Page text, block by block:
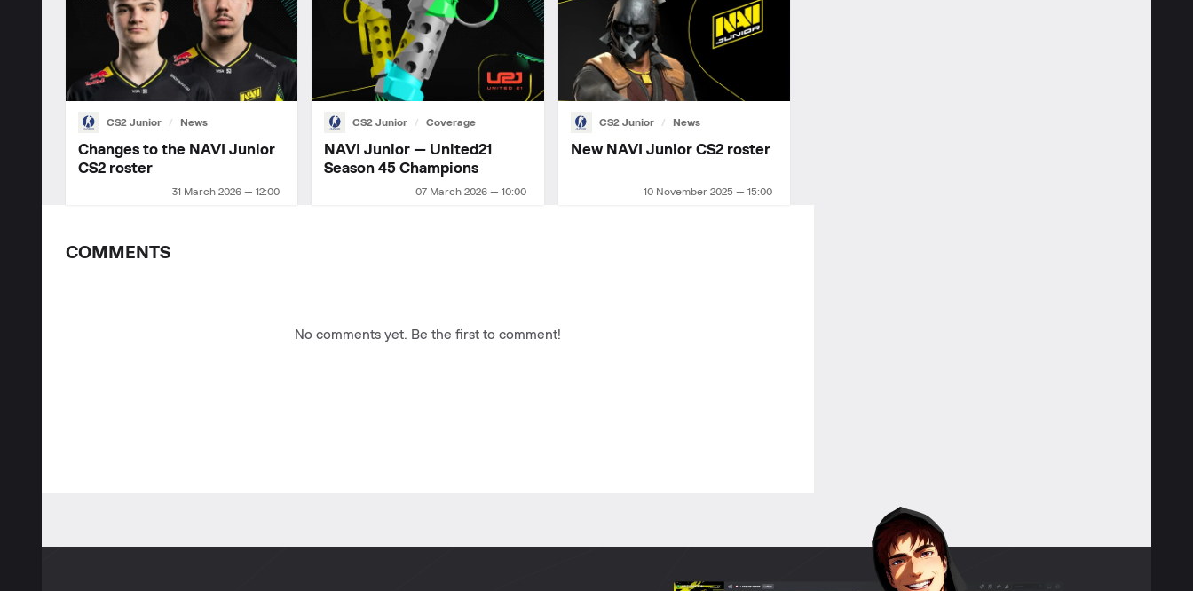
CS2 Junior News
31 March 2026 — 12:00
Changes to the NAVI Junior
CS2 roster
CS2 Junior Coverage
07 March 2026 — 10:00
NAVI Junior — United21
Season 45 Champions
CS2 Junior News
10 November 2025 — 15:00
New NAVI Junior СS2 roster
COMMENTS
No comments yet. Be the first to comment!